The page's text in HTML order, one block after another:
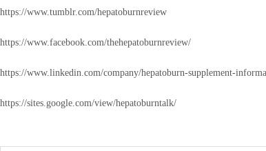
https://www.tumblr.com/hepatoburnreview
https://www.facebook.com/thehepatoburnreview/
https://www.linkedin.com/company/hepatoburn-supplement-
https://sites.google.com/view/hepatoburntalk/